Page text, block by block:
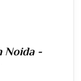
Noida -